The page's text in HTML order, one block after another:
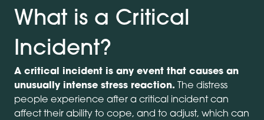
What is a Critical
Incident?
A critical incident is any event that causes an
unusually intense stress reaction. The distress
people experience after a critical incident can
affect their ability to cope, and to adjust, which can